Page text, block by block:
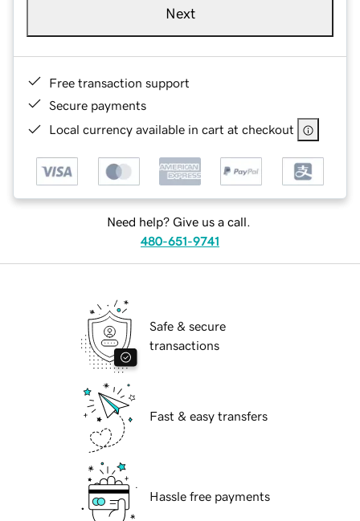
Next
Free transaction support
Secure payments
Local currency available in cart at checkout
Need help? Give us a call.
480-651-9741
Safe & secure
transactions
Fast & easy transfers
Hassle free payments